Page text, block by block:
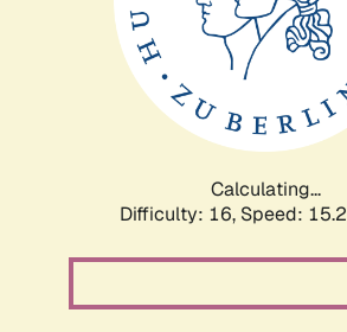
Calculating...
Difficulty: 16, Speed: